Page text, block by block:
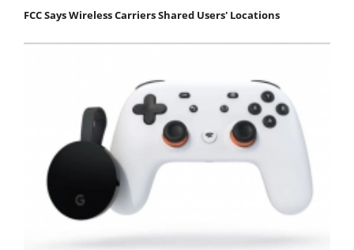
FCC Says Wireless Carriers Shared Users' Locations